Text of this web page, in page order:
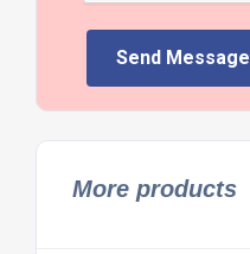
Send Message
More products